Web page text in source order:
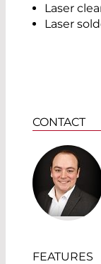
Laser
Laser
CONTACT
FEATURES